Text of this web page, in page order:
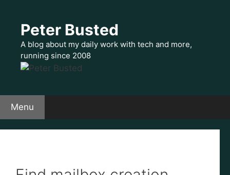
contentPeter Busted
A blog about my daily work with tech and more,
running since 2008
Menu